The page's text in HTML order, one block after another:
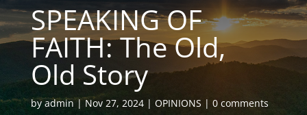
SPEAKING OF
FAITH: The Old,
Old Story
byadmin Nov 27, 2024 OPINIONS 0 comments